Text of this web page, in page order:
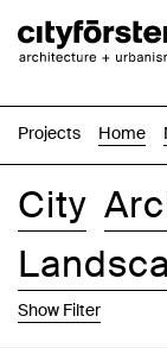
Projects Home
City
Show Filter